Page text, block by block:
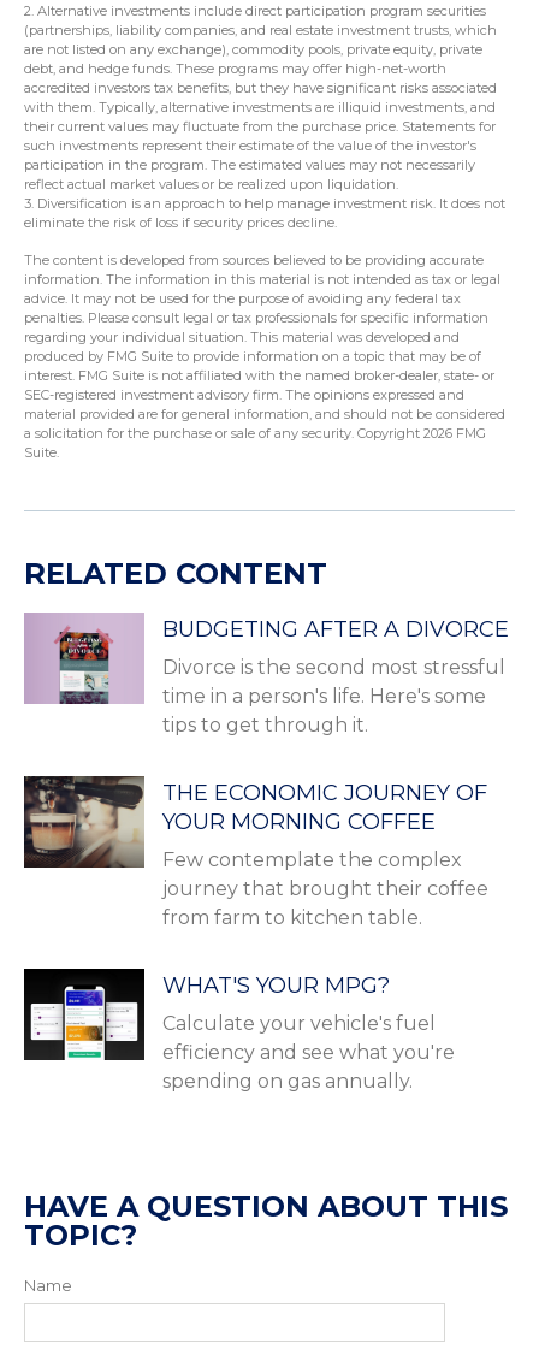
2. Alternative investments include direct participation program securities
(partnerships, liability companies, and real estate investment trusts, which
are not listed on any exchange), commodity pools, private equity, private
debt, and hedge funds. These programs may offer high-net-worth
accredited investors tax benefits, but they have significant risks associated
with them. Typically, alternative investments are illiquid investments, and
their current values may fluctuate from the purchase price. Statements for
such investments represent their estimate of the value of the investor's
participation in the program. The estimated values may not necessarily
reflect actual market values or be realized upon liquidation.
3. Diversification is an approach to help manage investment risk. It does not
eliminate the risk of loss if security prices decline.
The content is developed from sources believed to be providing accurate
information. The information in this material is not intended as tax or legal
advice. It may not be used for the purpose of avoiding any federal tax
penalties. Please consult legal or tax professionals for specific information
regarding your individual situation. This material was developed and
produced by FMG Suite to provide information on a topic that may be of
interest. FMG Suite is not affiliated with the named broker-dealer, state- or
SEC-registered investment advisory firm. The opinions expressed and
material provided are for general information, and should not be considered
a solicitation for the purchase or sale of any security. Copyright 2026 FMG
Suite.
RELATED CONTENT
BUDGETING AFTER A DIVORCE
Divorce is the second most stressful
time in a person's life. Here's some
tips to get through it.
THE ECONOMIC JOURNEY OF
YOUR MORNING COFFEE
Few contemplate the complex
journey that brought their coffee
from farm to kitchen table.
WHAT'S YOUR MPG?
Calculate your vehicle's fuel
efficiency and see what you're
spending on gas annually.
HAVE A QUESTION ABOUT THIS
TOPIC?
Name